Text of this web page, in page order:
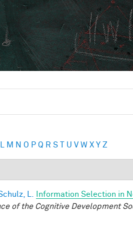
M N O P Q R S T U V W X Y Z
L.
Information Selection in
of the Cognitive Development